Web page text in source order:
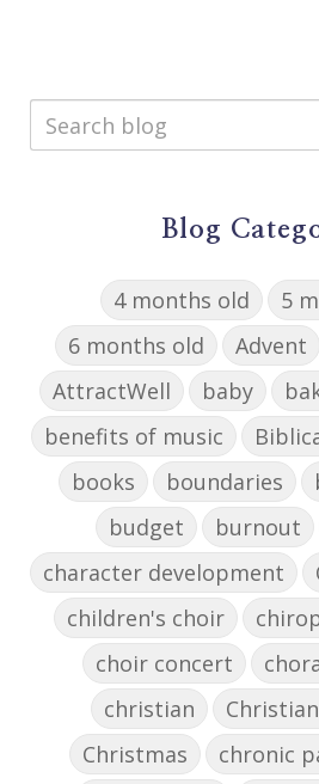
Blog
4 months old
5
6 months old
Advent
AttractWell
baby
benefits of music
books
boundaries
budget
burnout
character development
children's choir
choir concert
christian
Christmas
chronic